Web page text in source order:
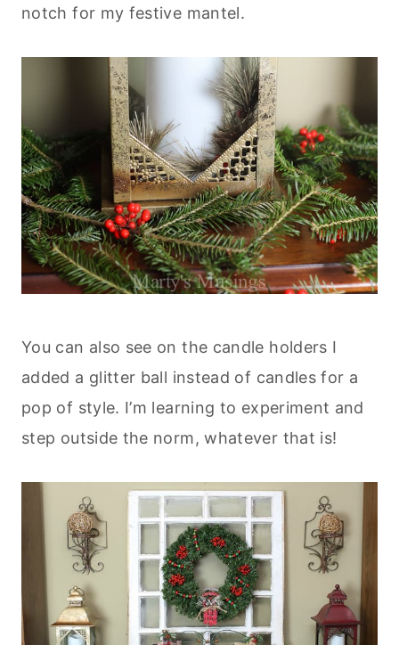
notch for my festive mantel.
You can also see on the candle holders I
added a glitter ball instead of candles for a
pop of style. I’m learning to experiment and
step outside the norm, whatever that is!